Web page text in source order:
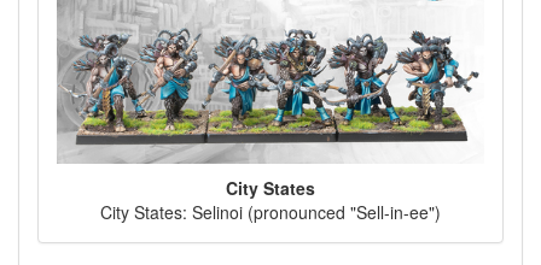
City States
City States: Selinoi (pronounced "Sell-in-ee")